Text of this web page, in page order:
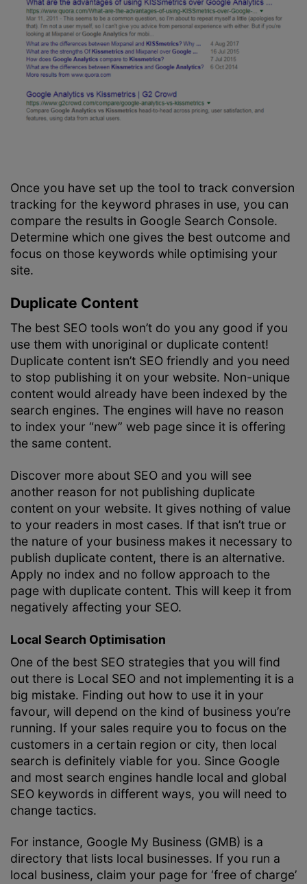
Once you have set up the tool to track conversion
tracking for the keyword phrases in use, you can
compare the results in Google Search Console.
Determine which one gives the best outcome and
focus on those keywords while optimising your
site.
Duplicate Content
The best SEO tools won’t do you any good if you
use them with unoriginal or duplicate content!
Duplicate content isn’t SEO friendly and you need
to stop publishing it on your website. Non-unique
content would already have been indexed by the
search engines. The engines will have no reason
to index your “new” web page since it is offering
the same content.
Discover more about SEO and you will see
another reason for not publishing duplicate
content on your website. It gives nothing of value
to your readers in most cases. If that isn’t true or
the nature of your business makes it necessary to
publish duplicate content, there is an alternative.
Apply no index and no follow approach to the
page with duplicate content. This will keep it from
negatively affecting your SEO.
Local Search Optimisation
One of the best SEO strategies that you will find
out there is Local SEO and not implementing it is a
big mistake. Finding out how to use it in your
favour, will depend on the kind of business you’re
running. If your sales require you to focus on the
customers in a certain region or city, then local
search is definitely viable for you. Since Google
and most search engines handle local and global
SEO keywords in different ways, you will need to
change tactics.
For instance, Google My Business (GMB) is a
directory that lists local businesses. If you run a
local business, claim your page for ‘free of charge’